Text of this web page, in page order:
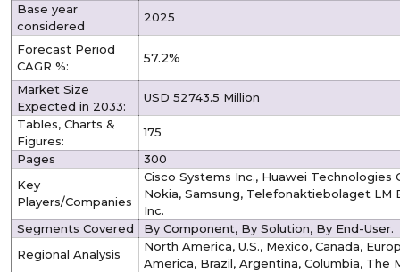
Base year
considered
2025
Forecast Period
CAGR %:
57.2%
Market Size
Expected in 2033:
USD 52743.5 Million
Tables, Charts &
Figures:
175
Pages
300
Key
Players/Companies
Cisco Systems Inc., Huawei
Nokia, Samsung, Telefonaktiebolaget LM
Inc.
Segments Covered
By Component, By Solution, By End-User.
Regional Analysis
North America, U.S., Mexico, Canada,
America, Brazil, Argentina, Columbia, The